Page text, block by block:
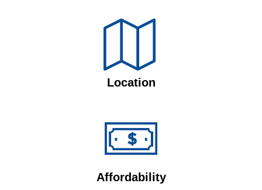
Location
Affordability